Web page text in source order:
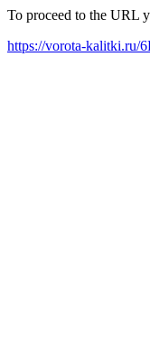
To proceed to the URL
https://vorota-kalitki.ru/